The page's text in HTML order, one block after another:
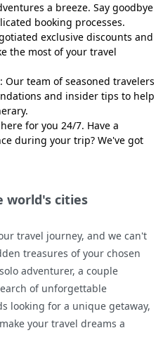
a breeze. Say goodbye
booking processes.
exclusive discounts and
the most of your travel
Our team of seasoned travelers
and insider tips to help
for you 24/7. Have a
during your trip? We've got
world's cities
travel journey, and we can't
treasures of your chosen
adventurer, a couple
of unforgettable
looking for a unique getaway,
your travel dreams a